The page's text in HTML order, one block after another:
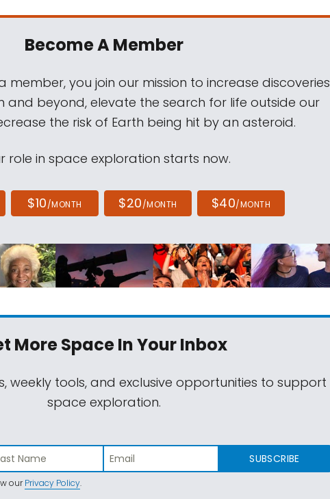
Become A Member
member, you join our mission to increase discoveries
and beyond, elevate the search for life outside our
the risk of Earth being hit by an asteroid.
role in space exploration starts now.
$10/MONTH $20/MONTH $40/MONTH
More SpaceIn Your Inbox
weekly tools, and exclusive opportunities to support
space exploration.
SUBSCRIBE
ourPrivacy Policy.